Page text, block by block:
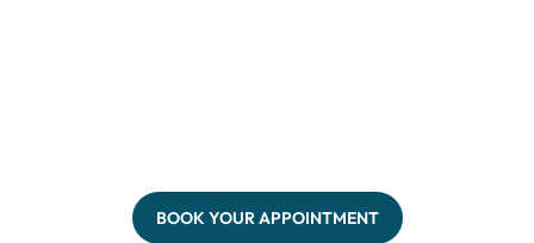
BOOK YOUR APPOINTMENT